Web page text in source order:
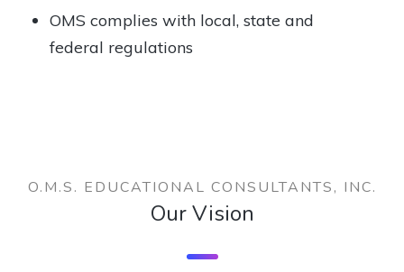
OMS complies with local, state and
federal regulations
O.M.S. EDUCATIONAL CONSULTANTS, INC.
Our Vision